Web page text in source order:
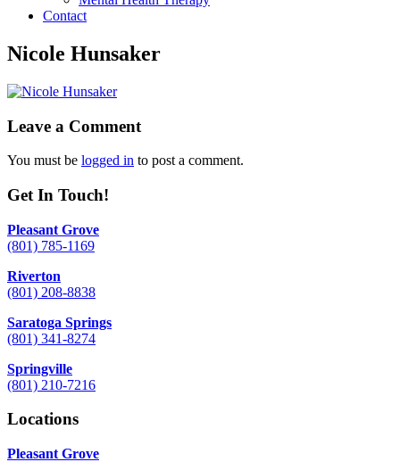
Contact
Nicole Hunsaker
Leave a Comment
You must be logged in to post a comment.
Get In Touch!
Pleasant Grove
(801) 785-1169
Riverton
(801) 208-8838
Saratoga Springs
(801) 341-8274
Springville
(801) 210-7216
Locations
Pleasant Grove